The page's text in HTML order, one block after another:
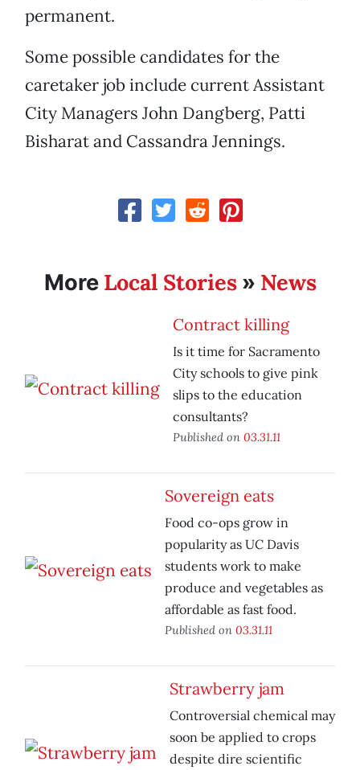
permanent.
Some possible candidates for the
caretaker job include current Assistant
City Managers John Dangberg, Patti
Bisharat and Cassandra Jennings.
More Local Stories» News
Contract killing
Is it time for Sacramento
City schools to give pink
slips to the education
consultants?
Published on 03.31.11
Sovereign eats
Food co-ops grow in
popularity as UC Davis
students work to make
produce and vegetables as
affordable as fast food.
Published on 03.31.11
Strawberry jam
Controversial chemical may
soon be applied to crops
despite dire scientific